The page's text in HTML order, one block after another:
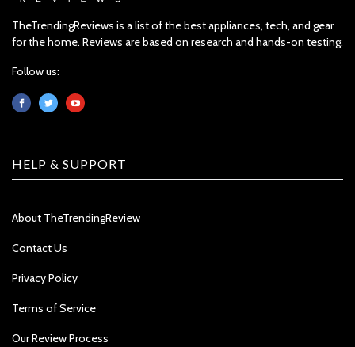
TheTrendingReviews is a list of the best appliances, tech, and gear
for the home. Reviews are based on research and hands-on testing.
Follow us:
HELP & SUPPORT
About TheTrendingReview
Contact Us
Privacy Policy
Terms of Service
Our Review Process